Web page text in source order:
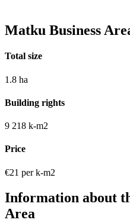
Matku Business
Total size
1.8 ha
Building rights
9 218 k-m2
Price
€21 per k-m2
Information about
Area